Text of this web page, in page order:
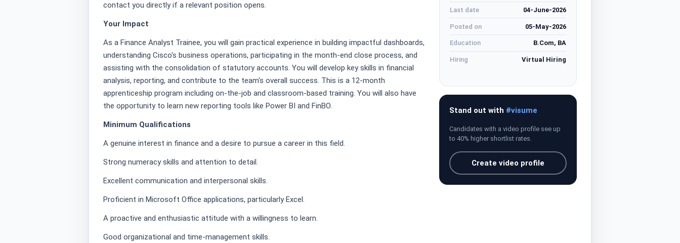
contact you directly if a relevant position opens.
Your Impact
As a Finance Analyst Trainee, you will gain practical experience in building impactful dashboards,
understanding Cisco's business operations, participating in the month-end close process, and
assisting with the consolidation of statutory accounts. You will develop key skills in financial
analysis, reporting, and contribute to the team's overall success. This is a 12-month
apprenticeship program including on-the-job and classroom-based training. You will also have
the opportunity to learn new reporting tools like Power BI and FinBO.
Minimum Qualifications
A genuine interest in finance and a desire to pursue a career in this field.
Strong numeracy skills and attention to detail.
Excellent communication and interpersonal skills.
Proficient in Microsoft Office applications, particularly Excel.
A proactive and enthusiastic attitude with a willingness to learn.
Good organizational and time-management skills.
Last date 04-June-2026
Posted on 05-May-2026
Education B.Com, BA
Hiring Virtual Hiring
Stand out with #visume
Candidates with a video profile see up
to 40% higher shortlist rates.
Create video profile